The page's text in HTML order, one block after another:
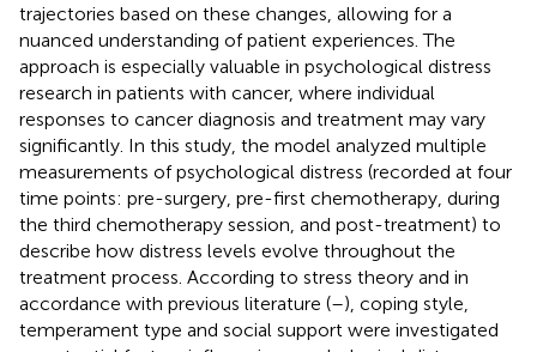
trajectories based on these changes, allowing for a
nuanced understanding of patient experiences. The
approach is especially valuable in psychological distress
research in patients with cancer, where individual
responses to cancer diagnosis and treatment may vary
significantly. In this study, the model analyzed multiple
measurements of psychological distress (recorded at four
time points: pre-surgery, pre-first chemotherapy, during
the third chemotherapy session, and post-treatment) to
describe how distress levels evolve throughout the
treatment process. According to stress theory and in
accordance with previous literature (–), coping style,
temperament type and social support were investigated